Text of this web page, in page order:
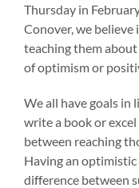
Thursday in
Conover, we believe
teaching them
of optimism or
We all have goals in
write a book or
between reaching
Having an
difference between